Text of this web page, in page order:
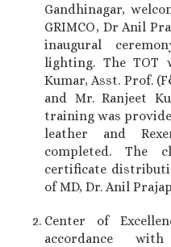
Gandhinagar,
GRIMCO, Dr Anil
inaugural
lighting. The TOT
Kumar, Asst. Prof.
and Mr. Ranjeet
training was
leather and
completed. The
certificate
of MD, Dr. Anil
Center of
accordance